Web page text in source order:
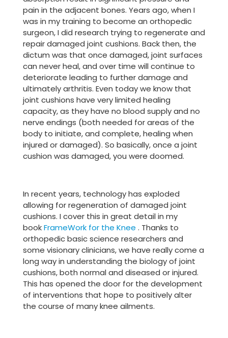
pain in the adjacent bones. Years ago, when I
was in my training to become an orthopedic
surgeon, I did research trying to regenerate and
repair damaged joint cushions. Back then, the
dictum was that once damaged, joint surfaces
can never heal, and over time will continue to
deteriorate leading to further damage and
ultimately arthritis. Even today we know that
joint cushions have very limited healing
capacity, as they have no blood supply and no
nerve endings (both needed for areas of the
body to initiate, and complete, healing when
injured or damaged). So basically, once a joint
cushion was damaged, you were doomed.
In recent years, technology has exploded
allowing for regeneration of damaged joint
cushions. I cover this in great detail in my
bookFrameWork for the Knee . Thanks to
orthopedic basic science researchers and
some visionary clinicians, we have really come a
long way in understanding the biology of joint
cushions, both normal and diseased or injured.
This has opened the door for the development
of interventions that hope to positively alter
the course of many knee ailments.